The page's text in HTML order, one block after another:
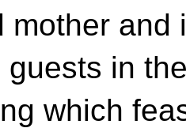
mother and
guests in
which